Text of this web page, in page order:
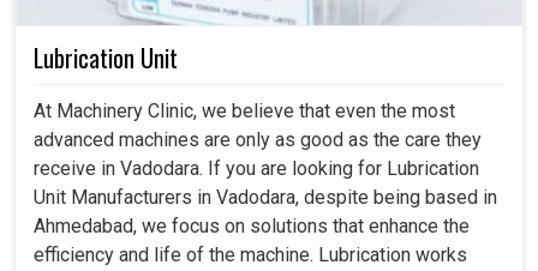
Lubrication Unit
At Machinery Clinic, we believe that even the most
advanced machines are only as good as the care they
receive in Vadodara. If you are looking for Lubrication
Unit Manufacturers in Vadodara, despite being based in
Ahmedabad, we focus on solutions that enhance the
efficiency and life of the machine. Lubrication works